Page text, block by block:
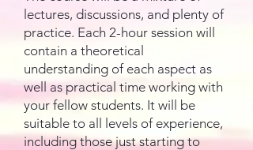
lectures, discussions, and plenty of
practice. Each 2-hour session will
contain a theoretical
understanding of each aspect as
well as practical time working with
your fellow students. It will be
suitable to all levels of experience,
including those just starting to